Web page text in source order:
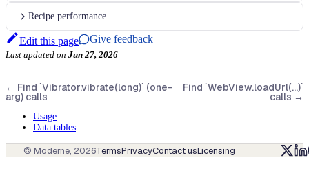
Recipe performance
Edit this page Give feedback
Last updated on Jun 27, 2026
← Find `Vibrator.vibrate(long)` (one-
arg) calls
Find `WebView.loadUrl(...)`
calls →
Usage
Data tables
© Moderne, 2026TermsPrivacyContact usLicensing